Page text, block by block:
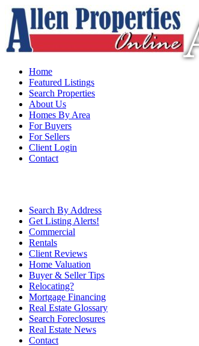
Home
Featured Listings
Search Properties
About Us
Homes By Area
For Buyers
For Sellers
Client Login
Contact
Search By Address
Get Listing Alerts!
Commercial
Rentals
Client Reviews
Home Valuation
Buyer & Seller Tips
Relocating?
Mortgage Financing
Real Estate Glossary
Search Foreclosures
Real Estate News
Contact